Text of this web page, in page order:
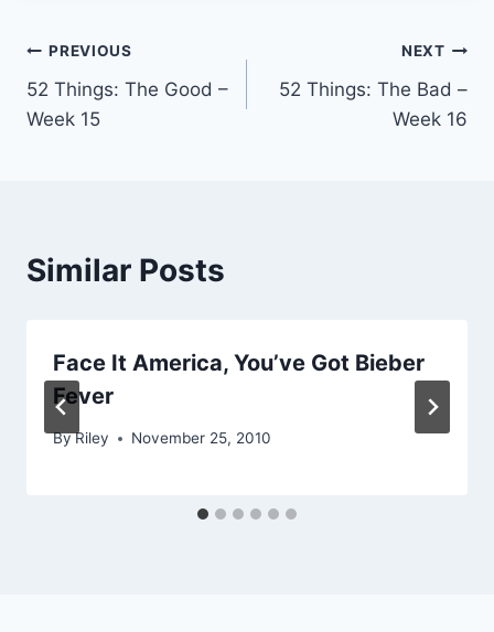
Post
navigation
PREVIOUS
52 Things: The Good –
Week 15
NEXT
52 Things: The Bad –
Week 16
Similar Posts
Face It America, You’ve Got Bieber
Fever
ByRiley November 25, 2010